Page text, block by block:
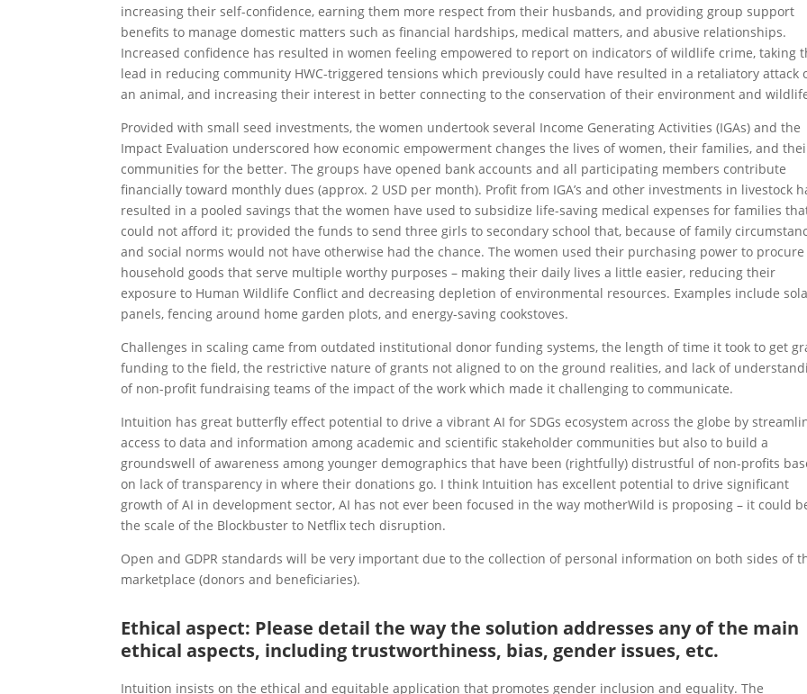
increasing their self-confidence, earning them more respect from their husbands, and providing group support
benefits to manage domestic matters such as financial hardships, medical matters, and abusive relationships.
Increased confidence has resulted in women feeling empowered to report on indicators of wildlife crime, taking
lead in reducing community HWC-triggered tensions which previously could have resulted in a retaliatory attack
an animal, and increasing their interest in better connecting to the conservation of their environment and
Provided with small seed investments, the women undertook several Income Generating Activities (IGAs) and the
Impact Evaluation underscored how economic empowerment changes the lives of women, their families, and
communities for the better. The groups have opened bank accounts and all participating members contribute
financially toward monthly dues (approx. 2 USD per month). Profit from IGA’s and other investments in livestock
resulted in a pooled savings that the women have used to subsidize life-saving medical expenses for families
could not afford it; provided the funds to send three girls to secondary school that, because of family
and social norms would not have otherwise had the chance. The women used their purchasing power to procure
household goods that serve multiple worthy purposes – making their daily lives a little easier, reducing their
exposure to Human Wildlife Conflict and decreasing depletion of environmental resources. Examples include
panels, fencing around home garden plots, and energy-saving cookstoves.
Challenges in scaling came from outdated institutional donor funding systems, the length of time it took to get
funding to the field, the restrictive nature of grants not aligned to on the ground realities, and lack of
of non-profit fundraising teams of the impact of the work which made it challenging to communicate.
Intuition has great butterfly effect potential to drive a vibrant AI for SDGs ecosystem across the globe by
access to data and information among academic and scientific stakeholder communities but also to build a
groundswell of awareness among younger demographics that have been (rightfully) distrustful of non-profits
on lack of transparency in where their donations go. I think Intuition has excellent potential to drive significant
growth of AI in development sector, AI has not ever been focused in the way motherWild is proposing – it could
the scale of the Blockbuster to Netflix tech disruption.
Open and GDPR standards will be very important due to the collection of personal information on both sides of
marketplace (donors and beneficiaries).
Ethical aspect: Please detail the way the solution addresses any of the main
ethical aspects, including trustworthiness, bias, gender issues, etc.
Intuition insists on the ethical and equitable application that promotes gender inclusion and equality. The